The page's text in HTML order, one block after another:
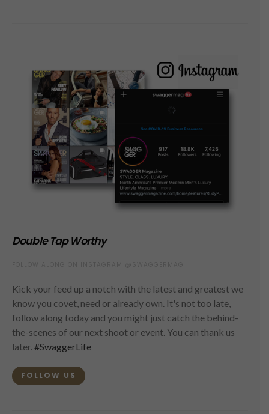
Double Tap Worthy
Kick your feed up a notch with the latest and greatest we
know you covet, need or already own. It's not too late,
follow along today and you might just catch the behind-
the-scenes of our next shoot or event. You can thank us
later. #SwaggerLife
FOLLOW US